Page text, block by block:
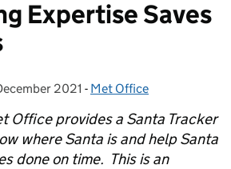
Expertise Saves
on: 2021 - Categories:
Met Office
Office provides a Santa Tracker
where Santa is and help Santa
done on time. This is an